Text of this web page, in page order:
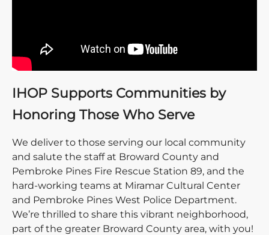
IHOP Supports Communities by
Honoring Those Who Serve
We deliver to those serving our local community
and salute the staff at Broward County and
Pembroke Pines Fire Rescue Station 89, and the
hard-working teams at Miramar Cultural Center
and Pembroke Pines West Police Department.
We’re thrilled to share this vibrant neighborhood,
part of the greater Broward County area, with you!